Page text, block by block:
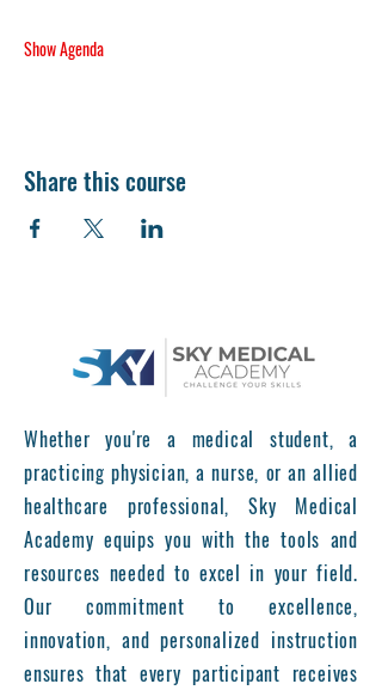
Show Agenda
Share this course
Whether you're a medical student, a
practicing physician, a nurse, or an allied
healthcare professional, Sky Medical
Academy equips you with the tools and
resources needed to excel in your field.
Our commitment to excellence,
innovation, and personalized instruction
ensures that every participant receives